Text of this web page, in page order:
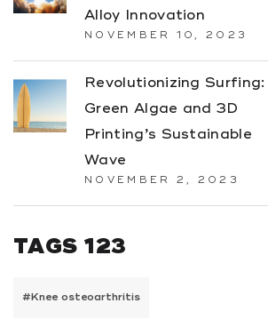
Alloy Innovation
NOVEMBER 10, 2023
Revolutionizing Surfing:
Green Algae and 3D
Printing’s Sustainable
Wave
NOVEMBER 2, 2023
TAGS 123
#Knee osteoarthritis